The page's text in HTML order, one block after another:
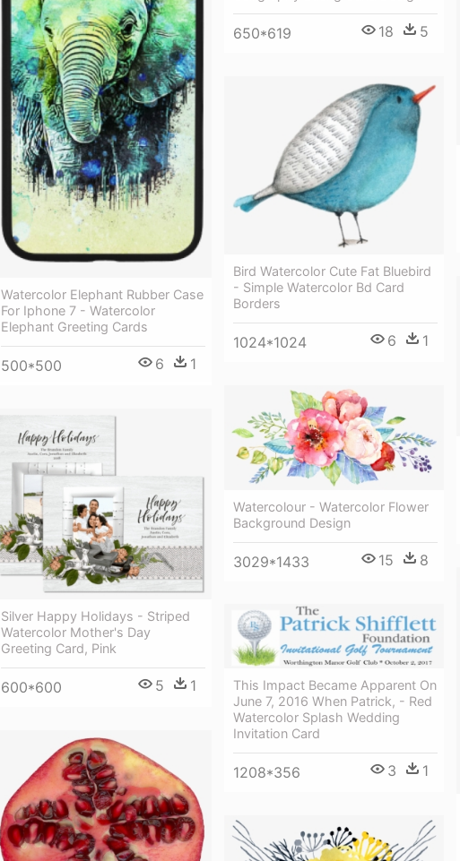
650*619 18 5
Watercolor Elephant Rubber Case
For Iphone 7 - Watercolor
Elephant Greeting Cards
500*500 6 1
Bird Watercolor Cute Fat Bluebird
- Simple Watercolor Bd Card
Borders
1024*1024 6 1
Watercolour - Watercolor Flower
Background Design
3029*1433 15 8
Silver Happy Holidays - Striped
Watercolor Mother's Day
Greeting Card, Pink
600*600 5 1
This Impact Became Apparent On
June 7, 2016 When Patrick, - Red
Watercolor Splash Wedding
Invitation Card
1208*356 3 1